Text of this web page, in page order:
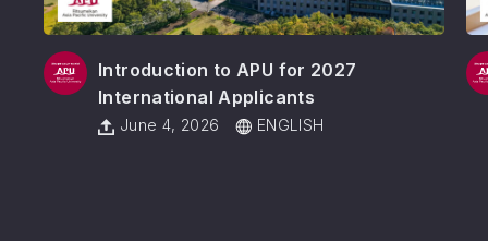
Introduction to APU for 2027
International Applicants
June 4, 2026 ENGLISH